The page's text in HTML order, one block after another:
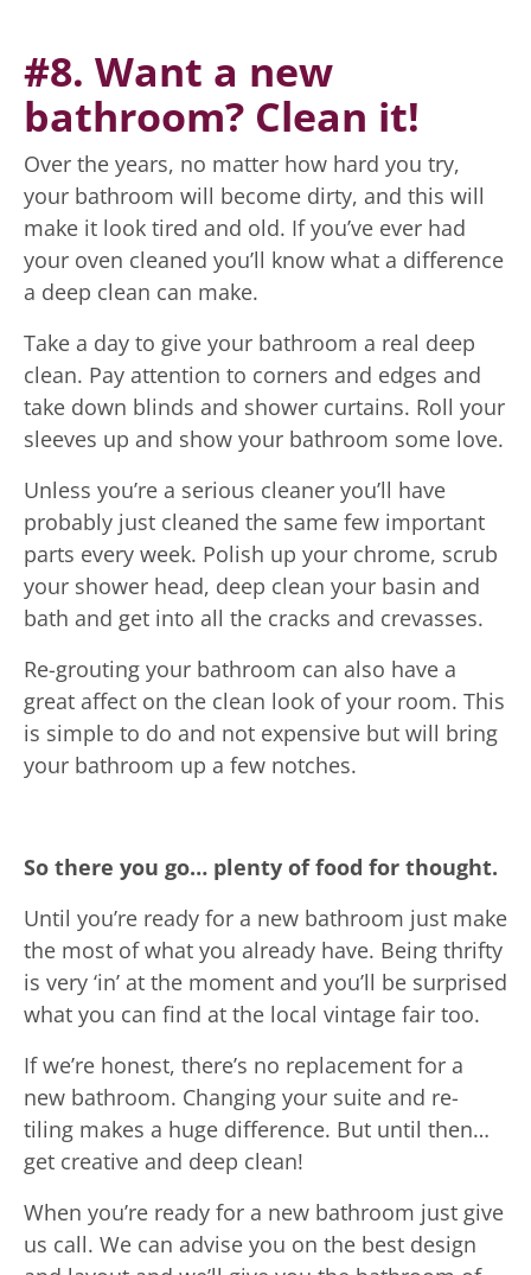
#8. Want a new
bathroom? Clean it!
Over the years, no matter how hard you try,
your bathroom will become dirty, and this will
make it look tired and old. If you’ve ever had
your oven cleaned you’ll know what a difference
a deep clean can make.
Take a day to give your bathroom a real deep
clean. Pay attention to corners and edges and
take down blinds and shower curtains. Roll your
sleeves up and show your bathroom some love.
Unless you’re a serious cleaner you’ll have
probably just cleaned the same few important
parts every week. Polish up your chrome, scrub
your shower head, deep clean your basin and
bath and get into all the cracks and crevasses.
Re-grouting your bathroom can also have a
great affect on the clean look of your room. This
is simple to do and not expensive but will bring
your bathroom up a few notches.
So there you go… plenty of food for thought.
Until you’re ready for a new bathroom just make
the most of what you already have. Being thrifty
is very ‘in’ at the moment and you’ll be surprised
what you can find at the local vintage fair too.
If we’re honest, there’s no replacement for a
new bathroom. Changing your suite and re-
tiling makes a huge difference. But until then…
get creative and deep clean!
When you’re ready for a new bathroom just give
us call. We can advise you on the best design